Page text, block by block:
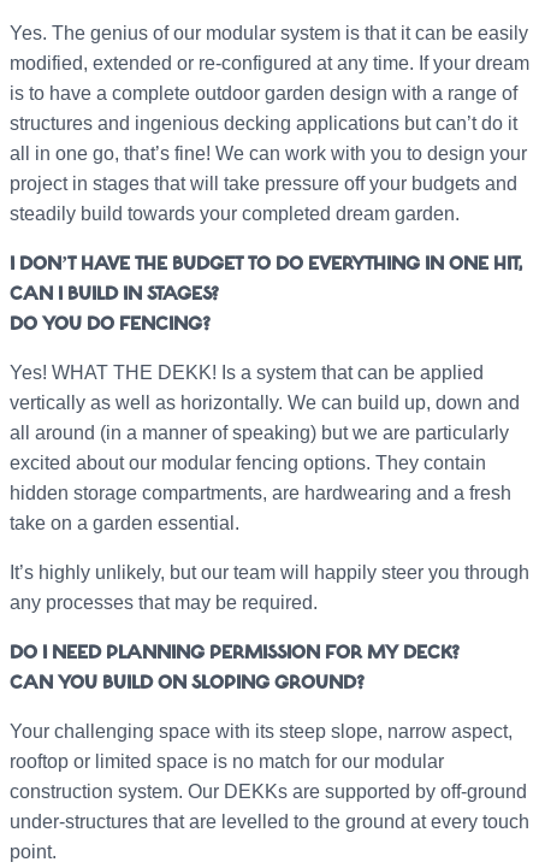
Yes. The genius of our modular system is that it can be easily
modified, extended or re-configured at any time. If your dream
is to have a complete outdoor garden design with a range of
structures and ingenious decking applications but can’t do it
all in one go, that’s fine! We can work with you to design your
project in stages that will take pressure off your budgets and
steadily build towards your completed dream garden.
I DON’T HAVE THE BUDGET TO DO EVERYTHING IN ONE HIT,
CAN I BUILD IN STAGES?
DO YOU DO FENCING?
Yes! WHAT THE DEKK! Is a system that can be applied
vertically as well as horizontally. We can build up, down and
all around (in a manner of speaking) but we are particularly
excited about our modular fencing options. They contain
hidden storage compartments, are hardwearing and a fresh
take on a garden essential.
It’s highly unlikely, but our team will happily steer you through
any processes that may be required.
DO I NEED PLANNING PERMISSION FOR MY DECK?
CAN YOU BUILD ON SLOPING GROUND?
Your challenging space with its steep slope, narrow aspect,
rooftop or limited space is no match for our modular
construction system. Our DEKKs are supported by off-ground
under-structures that are levelled to the ground at every touch
point.